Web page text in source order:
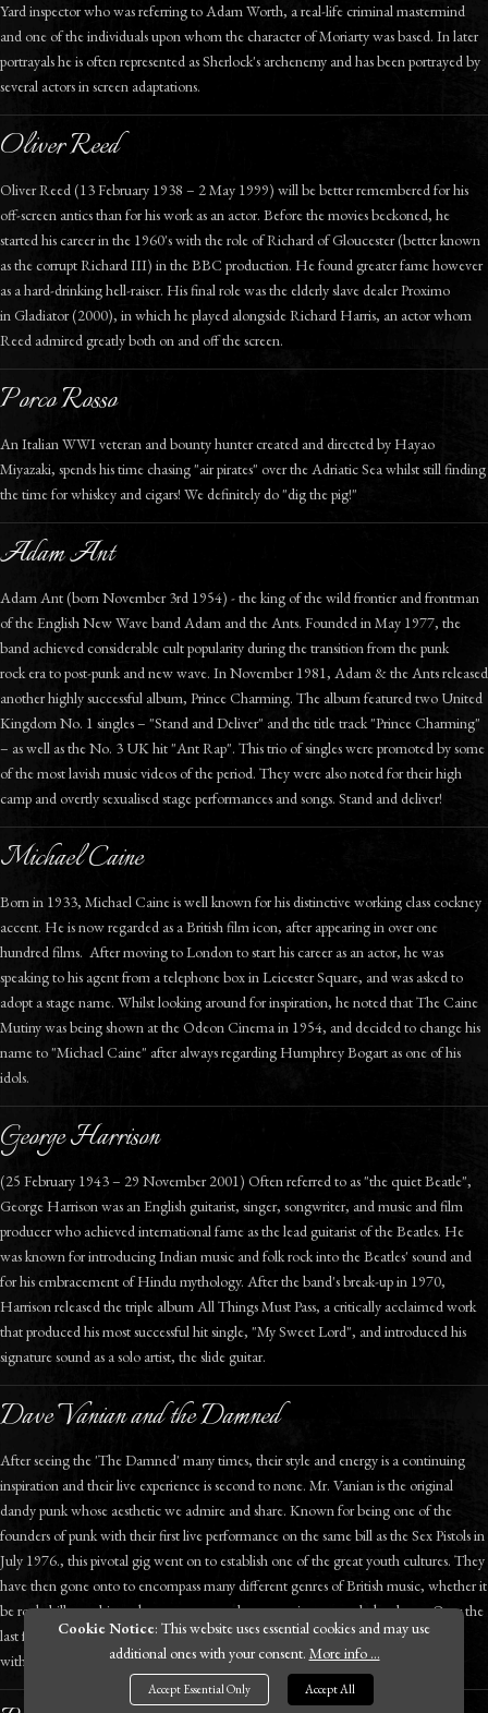
Yard inspector who was referring to Adam Worth, a real-life criminal mastermind
and one of the individuals upon whom the character of Moriarty was based. In later
portrayals he is often represented as Sherlock's archenemy and has been portrayed by
several actors in screen adaptations.
Oliver Reed
Oliver Reed (13 February 1938 – 2 May 1999) will be better remembered for his
off-screen antics than for his work as an actor. Before the movies beckoned, he
started his career in the 1960's with the role of Richard of Gloucester (better known
as the corrupt Richard III) in the BBC production. He found greater fame however
as a hard-drinking hell-raiser. His final role was the elderly slave dealer Proximo
in Gladiator (2000), in which he played alongside Richard Harris, an actor whom
Reed admired greatly both on and off the screen.
Porco Rosso
An Italian WWI veteran and bounty hunter created and directed by Hayao
Miyazaki, spends his time chasing "air pirates" over the Adriatic Sea whilst still finding
the time for whiskey and cigars! We definitely do "dig the pig!"
Adam Ant
Adam Ant (born November 3rd 1954) - the king of the wild frontier and frontman
of the English New Wave band Adam and the Ants. Founded in May 1977, the
band achieved considerable cult popularity during the transition from the punk
rock era to post-punk and new wave. In November 1981, Adam & the Ants released
another highly successful album, Prince Charming. The album featured two United
Kingdom No. 1 singles – "Stand and Deliver" and the title track "Prince Charming"
– as well as the No. 3 UK hit "Ant Rap". This trio of singles were promoted by some
of the most lavish music videos of the period. They were also noted for their high
camp and overtly sexualised stage performances and songs. Stand and deliver!
Michael Caine
Born in 1933, Michael Caine is well known for his distinctive working class cockney
accent. He is now regarded as a British film icon, after appearing in over one
hundred films. After moving to London to start his career as an actor, he was
speaking to his agent from a telephone box in Leicester Square, and was asked to
adopt a stage name. Whilst looking around for inspiration, he noted that The Caine
Mutiny was being shown at the Odeon Cinema in 1954, and decided to change his
name to "Michael Caine" after always regarding Humphrey Bogart as one of his
idols.
George Harrison
(25 February 1943 – 29 November 2001) Often referred to as "the quiet Beatle",
George Harrison was an English guitarist, singer, songwriter, and music and film
producer who achieved international fame as the lead guitarist of the Beatles. He
was known for introducing Indian music and folk rock into the Beatles' sound and
for his embracement of Hindu mythology. After the band's break-up in 1970,
Harrison released the triple album All Things Must Pass, a critically acclaimed work
that produced his most successful hit single, "My Sweet Lord", and introduced his
signature sound as a solo artist, the slide guitar.
Dave Vanian and the Damned
After seeing the 'The Damned' many times, their style and energy is a continuing
inspiration and their live experience is second to none. Mr. Vanian is the original
dandy punk whose aesthetic we admire and share. Known for being one of the
founders of punk with their first live performance on the same bill as the Sex Pistols in
July 1976., this pivotal gig went on to establish one of the great youth cultures. They
have then gone onto to encompass many different genres of British music, whether it
be rockabilly, gothic rock, new wave, and to a certain extent, dark cabaret. Over the
last forty years The Damned have contributed much to British culture - they are
without doubt one of our country's most influential alternative band.
Cookie Notice: This website uses essential cookies and may use
additional ones with your consent. More info ...
Accept Essential Only Accept All